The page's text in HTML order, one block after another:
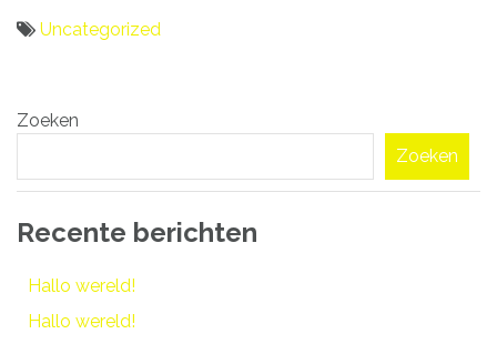
Uncategorized
navigatie
Zoeken
Zoeken
Recente berichten
Hallo wereld!
Hallo wereld!